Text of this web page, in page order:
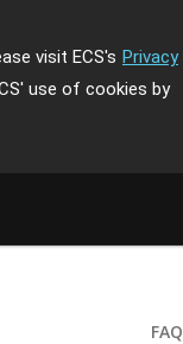
visit ECS's Privacy
use of cookies by
FAQ